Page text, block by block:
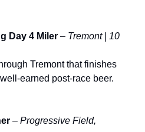
Day 4 Miler – Tremont | 10
Tremont that finishes
earned post-race beer.
– Progressive Field,